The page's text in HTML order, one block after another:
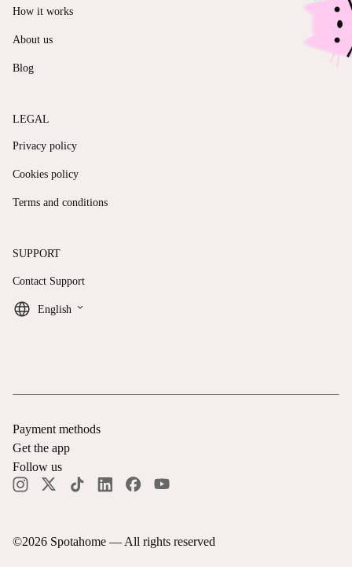
How it works
About us
Blog
LEGAL
Privacy policy
Cookies policy
Terms and conditions
SUPPORT
Contact Support
English keyboard_arrow_down
©2026 Spotahome — All rights reserved
Payment methods
Get the app
Follow us